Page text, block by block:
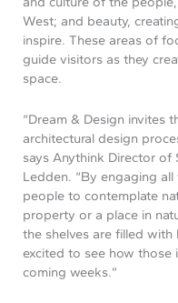
West; and beauty,
inspire. These areas of
guide visitors as they
space.
“Dream & Design invites
architectural design
says Anythink Director of
Ledden. “By engaging
people to contemplate
property or a place in
the shelves are filled with
excited to see how those
coming weeks.”